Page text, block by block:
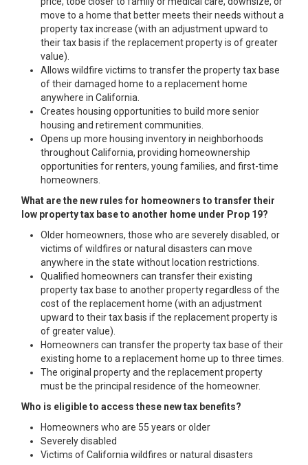
move to a home that better meets their needs without a
property tax increase (with an adjustment upward to
their tax basis if the replacement property is of greater
value).
Allows wildfire victims to transfer the property tax base
of their damaged home to a replacement home
anywhere in California.
Creates housing opportunities to build more senior
housing and retirement communities.
Opens up more housing inventory in neighborhoods
throughout California, providing homeownership
opportunities for renters, young families, and first-time
homeowners.
What are the new rules for homeowners to transfer their
low property tax base to another home under Prop 19?
Older homeowners, those who are severely disabled, or
victims of wildfires or natural disasters can move
anywhere in the state without location restrictions.
Qualified homeowners can transfer their existing
property tax base to another property regardless of the
cost of the replacement home (with an adjustment
upward to their tax basis if the replacement property is
of greater value).
Homeowners can transfer the property tax base of their
existing home to a replacement home up to three times.
The original property and the replacement property
must be the principal residence of the homeowner.
Who is eligible to access these new tax benefits?
Homeowners who are 55 years or older
Severely disabled
Victims of California wildfires or natural disasters